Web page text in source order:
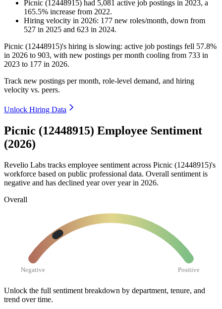
Picnic (12448915) had 5,081 active job postings in 2023, a
165.5% increase from 2022.
Hiring velocity in 2026: 177 new roles/month, down from
527 in 2025 and 623 in 2024.
Picnic (12448915)'s hiring is slowing: active job postings fell 57.8%
in 2026 to 903, with new postings per month cooling from 733 in
2023 to 177 in 2026.
Track new postings per month, role-level demand, and hiring
velocity vs. peers.
Unlock Hiring Data
Picnic (12448915) Employee Sentiment
(2026)
Revelio Labs tracks employee sentiment across Picnic (12448915)'s
workforce based on public professional data. Overall sentiment is
negative and has declined year over year in 2026.
Overall
Negative Positive
Unlock the full sentiment breakdown by department, tenure, and
trend over time.